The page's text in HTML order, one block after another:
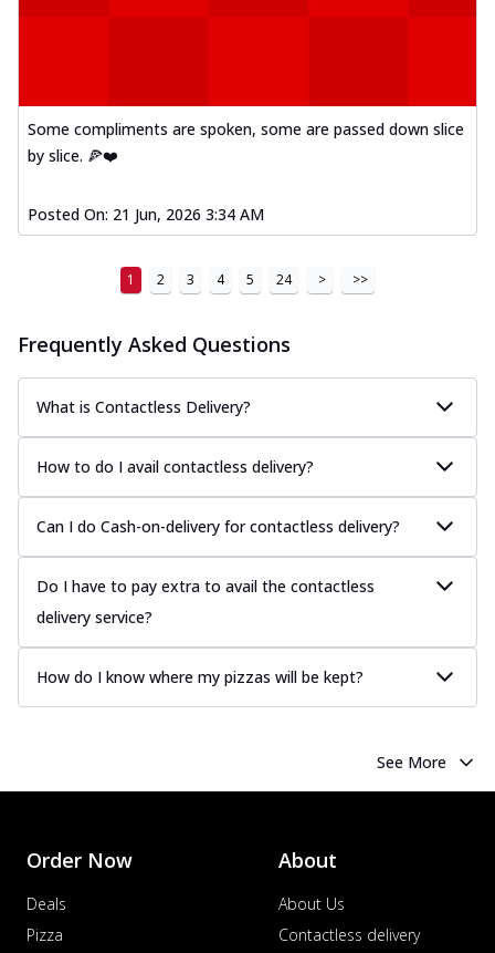
Some compliments are spoken, some are passed down slice
by slice. 🍕❤️
Posted On: 21 Jun, 2026 3:34 AM
1 2 3 4 5 24 > >>
Frequently Asked Questions
What is Contactless Delivery?
How to do I avail contactless delivery?
Can I do Cash-on-delivery for contactless delivery?
Do I have to pay extra to avail the contactless
delivery service?
How do I know where my pizzas will be kept?
See More
Order Now
Deals
Pizza
About
About Us
Contactless delivery